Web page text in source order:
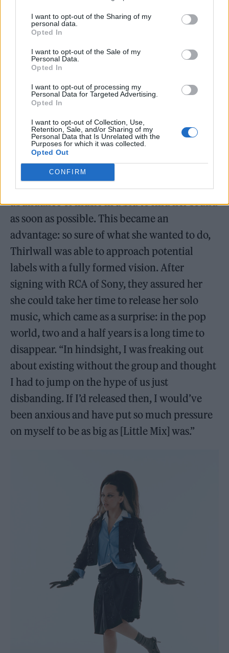
I want to opt-out of the Sharing of my
personal data.
Opted In
I want to opt-out of the Sale of my
Personal Data.
Opted In
I want to opt-out of processing my
Personal Data for Targeted Advertising.
Opted In
I want to opt-out of Collection, Use,
Retention, Sale, and/or Sharing of my
Personal Data that Is Unrelated with the
Purposes for which it was collected.
Opted Out
CONFIRM
rights ambassador for the UK charity
Stonewall, she stands out among many of her
Each of the girls knew a year ahead that Little
Mix were disbanding, so they individually
spent that period preparing in the studio. “It
took me a long time to figure out how to not
write a Little Mix song because that’s all I’d
done for a decade,” admits Thirlwall.
Panicked about the idea of having so much
stillness after the group, she made an
abundance of music in a bid to find her sound
as soon as possible. This became an
advantage: so sure of what she wanted to do,
Thirlwall was able to approach potential
labels with a fully formed vision. After
signing with RCA of Sony, they assured her
she could take her time to release her solo
music, which came as a surprise: in the pop
world, two and a half years is a long time to
disappear. “In hindsight, I was freaking out
about existing without the group and thought
I had to jump on the hype of us just
disbanding. If I’d released then, I would’ve
been anxious and have put so much pressure
on myself to be as big as [Little Mix] was.”